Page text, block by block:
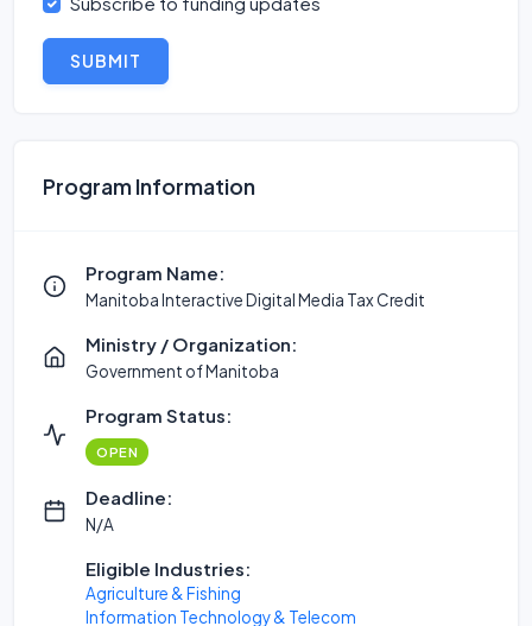
SUBMIT
Program Information
Program Name:
Manitoba Interactive Digital Media Tax Credit
Ministry / Organization:
Government of Manitoba
Program Status:
OPEN
Deadline:
N/A
Eligible Industries:
Agriculture & Fishing
Information Technology & Telecom